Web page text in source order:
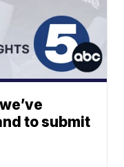
to submit